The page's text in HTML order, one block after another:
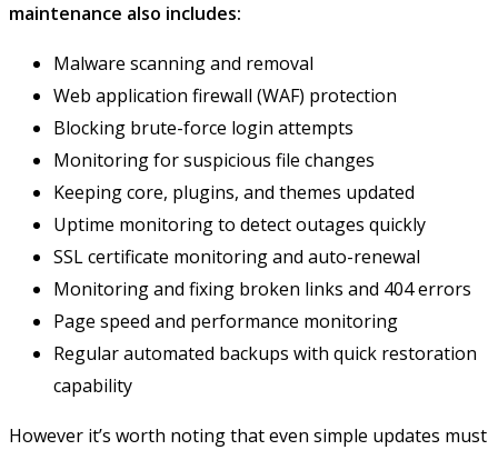
maintenance also includes:
Malware scanning and removal
Web application firewall (WAF) protection
Blocking brute-force login attempts
Monitoring for suspicious file changes
Keeping core, plugins, and themes updated
Uptime monitoring to detect outages quickly
SSL certificate monitoring and auto-renewal
Monitoring and fixing broken links and 404 errors
Page speed and performance monitoring
Regular automated backups with quick restoration
capability
However it’s worth noting that even simple updates must